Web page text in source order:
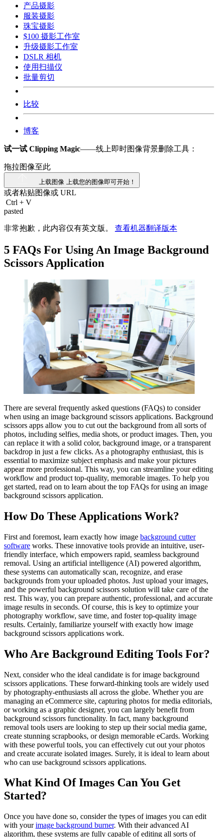
产品摄影
服装摄影
珠宝摄影
$100 摄影工作室
升级摄影工作室
DSLR 相机
使用扫描仪
批量剪切
比较
博客
试一试 Clipping Magic——线上即时图像背景删除工具：
拖拉图像至此
上载图像 上载您的图像即可开始！
或者粘贴图像或 URL
Ctrl + V
pasted
非常抱歉，此内容仅有英文版。 查看机器翻译版本
5 FAQs For Using An Image Background
Scissors Application
There are several frequently asked questions (FAQs) to consider
when using an image background scissors applications. Background
scissors apps allow you to cut out the background from all sorts of
photos, including selfies, media shots, or product images. Then, you
can replace it with a solid color, background image, or a transparent
backdrop in just a few clicks. As a photography enthusiast, this is
essential to maximize subject emphasis and make your pictures
appear more professional. This way, you can streamline your editing
workflow and product top-quality, memorable images. To help you
get started, read on to learn about the top FAQs for using an image
background scissors application.
How Do These Applications Work?
First and foremost, learn exactly how image background cutter
software works. These innovative tools provide an intuitive, user-
friendly interface, which empowers rapid, seamless background
removal. Using an artificial intelligence (AI) powered algorithm,
these systems can automatically scan, recognize, and erase
backgrounds from your uploaded photos. Just upload your images,
and the powerful background scissors solution will take care of the
rest. This way, you can prepare authentic, professional, and accurate
image results in seconds. Of course, this is key to optimize your
photography workflow, save time, and foster top-quality image
results. Certainly, familiarize yourself with exactly how image
background scissors applications work.
Who Are Background Editing Tools For?
Next, consider who the ideal candidate is for image background
scissors applications. These forward-thinking tools are widely used
by photography-enthusiasts all across the globe. Whether you are
managing an eCommerce site, capturing photos for media editorials,
or working as a graphic designer, you can largely benefit from
background scissors functionality. In fact, many background
removal tools users are looking to step up their social media game,
create stunning scrapbooks, or design memorable eCards. Working
with these powerful tools, you can effectively cut out your photos
and create accurate isolated images. Surely, it is ideal to learn about
who can use background scissors applications.
What Kind Of Images Can You Get
Started?
Once you have done so, consider the types of images you can edit
with yourimage background burner. With their advanced AI
algorithm, these systems are fully capable of editing all sorts of